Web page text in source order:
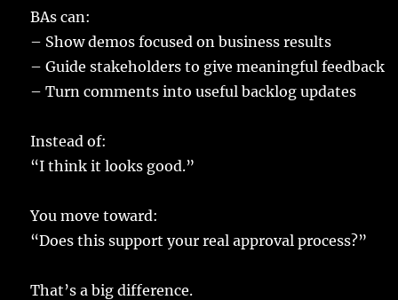
BAs can:
– Show demos focused onbusiness results
–Guide stakeholders to give meaningful feedback
–Turn comments intouseful backlog updates
Instead of:
“Ithink itlooks good.”
Youmove toward:
“Does thissupport yourreal approval process?”
That’s abig difference.